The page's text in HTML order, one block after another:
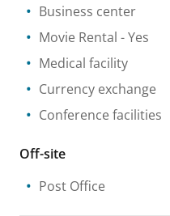
Business center
Movie Rental - Yes
Medical facility
Currency exchange
Conference facilities
Off-site
Post Office